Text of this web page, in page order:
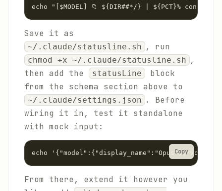
echo "[$MODEL] 📁 ${DIR##*/} | ${PCT}% context"
Save it as
~/.claude/statusline.sh , run
chmod +x ~/.claude/statusline.sh ,
then add the
statusLine
block
from the schema section above to
~/.claude/settings.json . Before
wiring it in, test it standalone
with mock input:
echo Copy
From there, extend it however you